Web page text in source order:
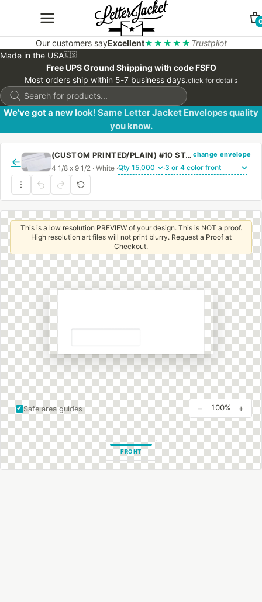
Our customers sayExcellent★★★★★ Trustpilot
Made in the USA🇺🇸
Free UPS Ground Shipping with code FSFO
Most orders ship within 5-7 business days.click for details
Products
search
We’ve got a new look! Same Letter Jacket Envelopes quality
you know.
←
(CUSTOM PRINTED/PLAIN) #10 STANDARD WINDOW ENVELOPE WITH PEEL & STICK change envelope
4 1/8 x 9 1/2 · White · ·
Safe area guides
This is a low resolution PREVIEW of your design. This is NOT a proof.
High resolution art files will not print blurry. Request a Proof at
Checkout.
FRONT
− 100% +